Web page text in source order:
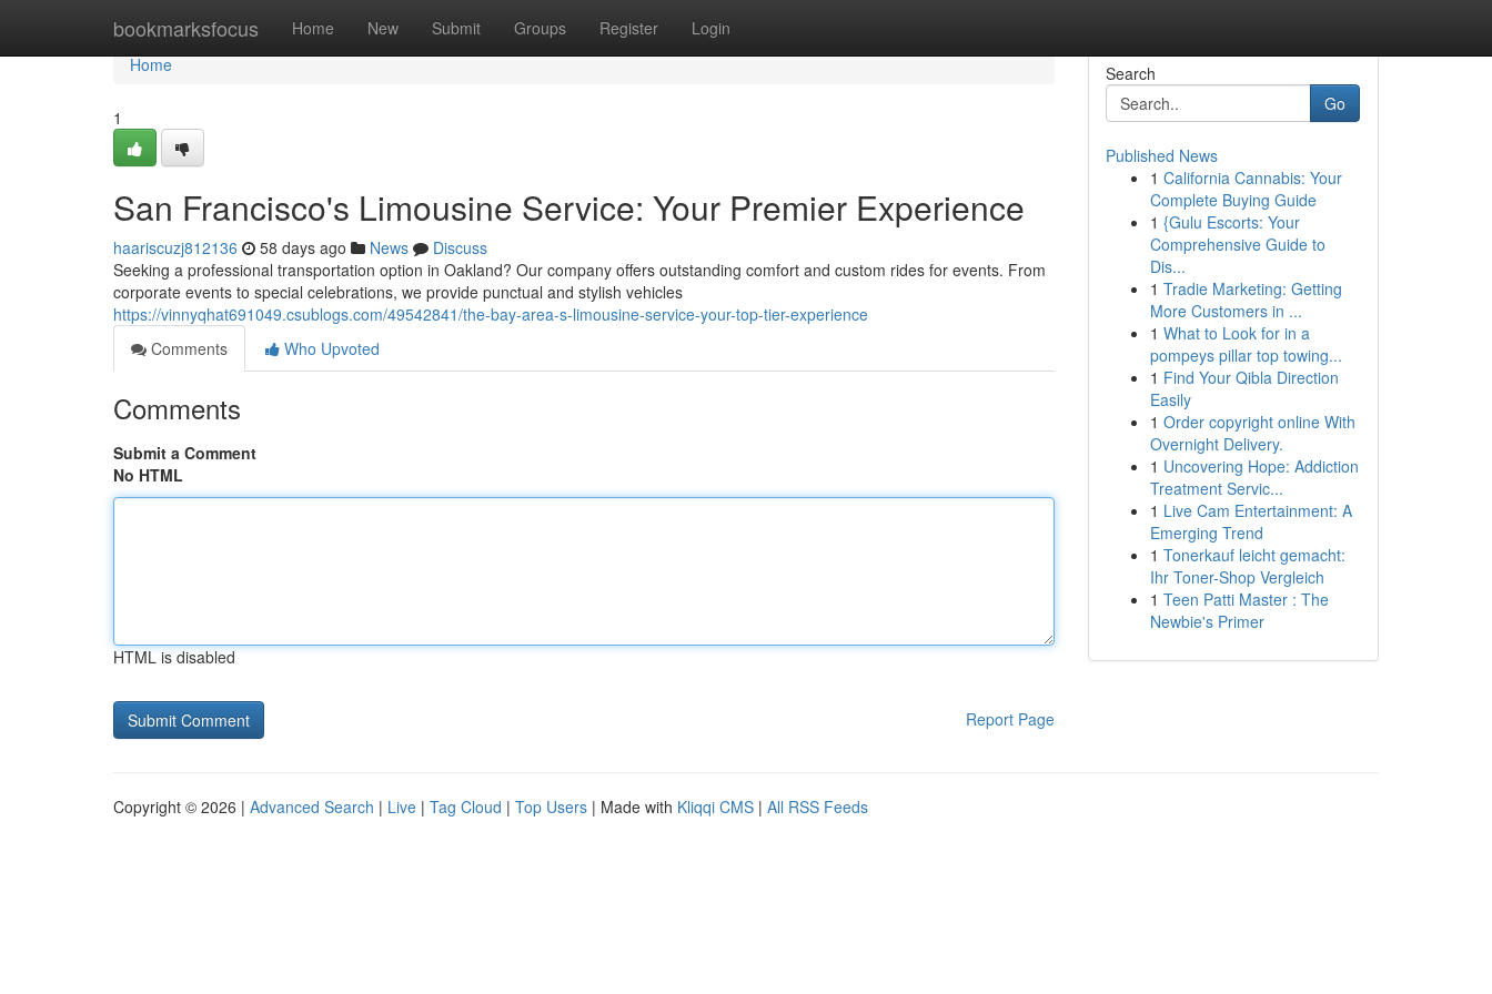
bookmarksfocus Home New Submit Groups Register Login
Home
Home
1
San Francisco's Limousine Service: Your Premier Experience
haariscuzj812136 58 days ago News
Discuss
Seeking a professional transportation option in Oakland? Our company offers outstanding comfort and custom rides for events. From
corporate events to special celebrations, we provide punctual and stylish vehicles
https://vinnyqhat691049.csublogs.com/49542841/the-bay-area-s-limousine-service-your-top-tier-experience
Comments
Who Upvoted
Comments
Submit a Comment
No HTML
HTML is disabled
Report Page
Search
Go
Published News
1 California Cannabis: Your
Complete Buying Guide
1 {Gulu Escorts: Your
Comprehensive Guide to
Dis...
1 Tradie Marketing: Getting
More Customers in ...
1 What to Look for in a
pompeys pillar top towing...
1 Find Your Qibla Direction
Easily
1 Order copyright online With
Overnight Delivery.
1 Uncovering Hope: Addiction
Treatment Servic...
1 Live Cam Entertainment: A
Emerging Trend
1 Tonerkauf leicht gemacht:
Ihr Toner-Shop Vergleich
1 Teen Patti Master : The
Newbie's Primer
Copyright © 2026 | Advanced Search | Live | Tag Cloud | Top Users | Made with Kliqqi CMS | All RSS Feeds